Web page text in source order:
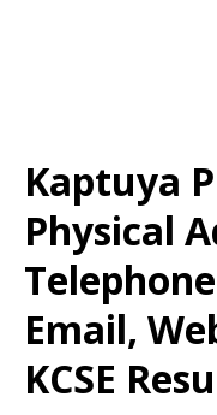
Kaptuya
Physical
Email,
KCSE